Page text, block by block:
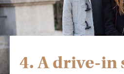
4. A drive-in